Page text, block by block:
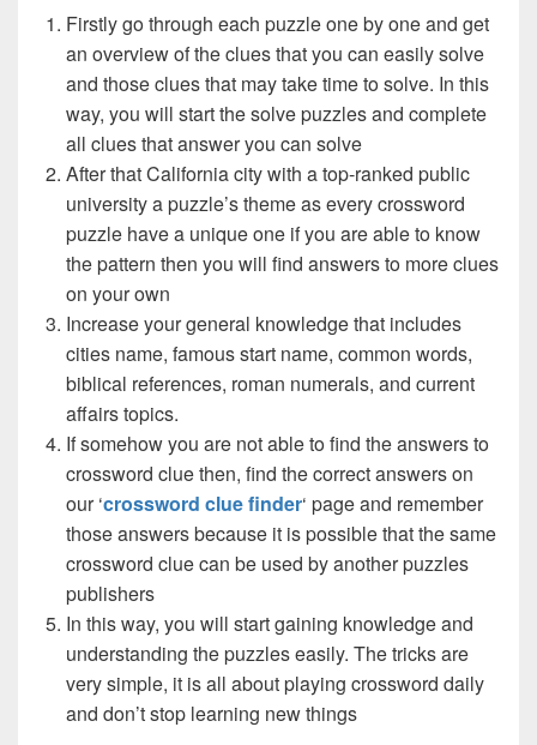
Firstly go through each puzzle one by one and get
an overview of the clues that you can easily solve
and those clues that may take time to solve. In this
way, you will start the solve puzzles and complete
all clues that answer you can solve
After that California city with a top-ranked public
university a puzzle’s theme as every crossword
puzzle have a unique one if you are able to know
the pattern then you will find answers to more clues
on your own
Increase your general knowledge that includes
cities name, famous start name, common words,
biblical references, roman numerals, and current
affairs topics.
If somehow you are not able to find the answers to
crossword clue then, find the correct answers on
our ‘crossword clue finder‘ page and remember
those answers because it is possible that the same
crossword clue can be used by another puzzles
publishers
In this way, you will start gaining knowledge and
understanding the puzzles easily. The tricks are
very simple, it is all about playing crossword daily
and don’t stop learning new things